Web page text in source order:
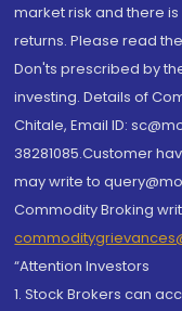
market risk and there
returns. Please read
Don'ts prescribed by
investing. Details of
Chitale, Email ID:
38281085.Customer
may write to
Commodity Broking
“Attention Investors
1. Stock Brokers can